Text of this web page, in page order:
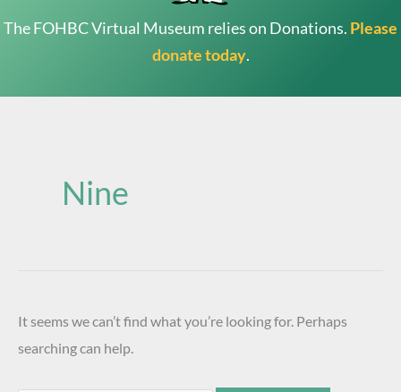
The FOHBC Virtual Museum relies on Donations. Please
donate today.
Nine
It seems we can’t find what you’re looking for. Perhaps
searching can help.